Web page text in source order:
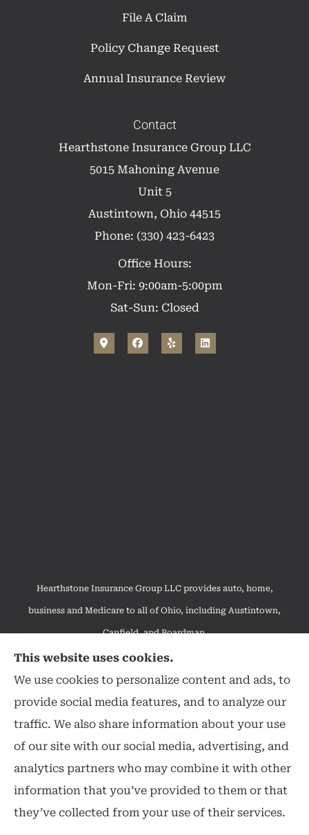
File A Claim
Policy Change Request
Annual Insurance Review
Contact
Hearthstone Insurance Group LLC
5015 Mahoning Avenue
Unit 5
Austintown, Ohio 44515
Phone: (330) 423-6423
Office Hours:
Mon-Fri: 9:00am-5:00pm
Sat-Sun: Closed
Hearthstone Insurance Group LLC provides auto, home,
business and Medicare to all of Ohio, including Austintown,
Canfield, and Boardman.
We do not offer every available plan in your area. Any
information we provide is limited to those plans we do offer in
your area. Please contact Medicare.gov or 1-800-MEDICARE to
get information on all of your options.
© Copyright 2026, Hearthstone Insurance Group | Privacy Statement
Accessibility Statement
Login
This website uses cookies.
We use cookies to personalize content and ads, to
provide social media features, and to analyze our
traffic. We also share information about your use
of our site with our social media, advertising, and
analytics partners who may combine it with other
information that you’ve provided to them or that
they’ve collected from your use of their services.